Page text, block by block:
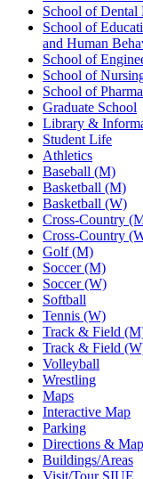
School of Dental
School of
and Human
School of
School of
School of
Graduate School
Library &
Student Life
Athletics
Baseball (M)
Basketball (M)
Basketball (W)
Cross-Country
Cross-Country
Golf (M)
Soccer (M)
Soccer (W)
Softball
Tennis (W)
Track & Field
Track & Field
Volleyball
Wrestling
Maps
Interactive Map
Parking
Directions &
Buildings/Areas
Visit/Tour SIUE